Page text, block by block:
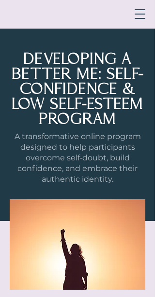
DEVELOPING A
BETTER ME: SELF-
CONFIDENCE &
LOW SELF-ESTEEM
PROGRAM
A transformative online program
designed to help participants
overcome self‑doubt, build
confidence, and embrace their
authentic identity.